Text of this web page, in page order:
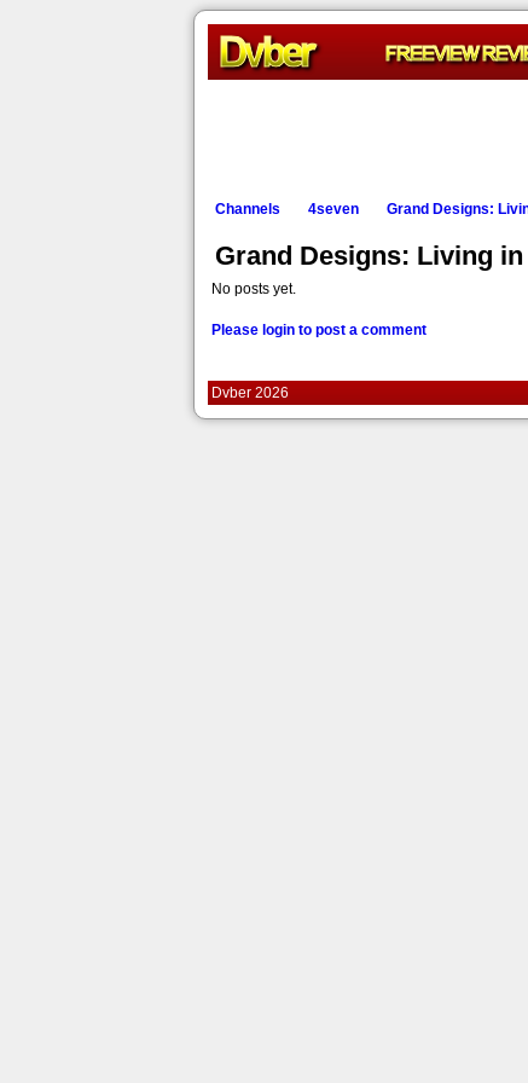
Channels 4seven Grand Designs:
Grand Designs: Living
No posts yet.
Please login to post a comment
Dvber 2026